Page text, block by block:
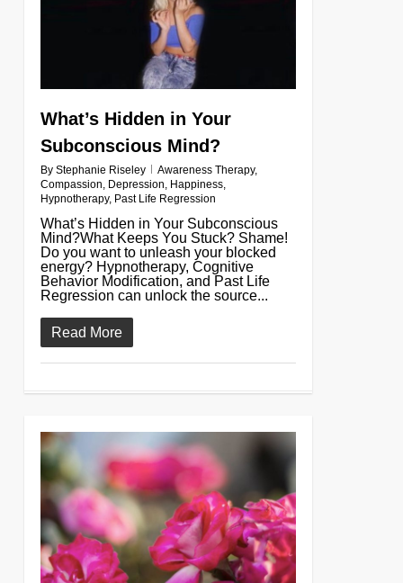
What’s Hidden in Your
Subconscious Mind?
By Stephanie Riseley Awareness Therapy,
Compassion Depression Happiness,
Hypnotherapy, Past Life Regression
What’s Hidden in Your Subconscious
Mind?What Keeps You Stuck? Shame!
Do you want to unleash your blocked
energy? Hypnotherapy, Cognitive
Behavior Modification, and Past Life
Regression can unlock the source...
Read More